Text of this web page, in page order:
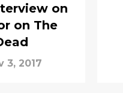
on
on The
3, 2017